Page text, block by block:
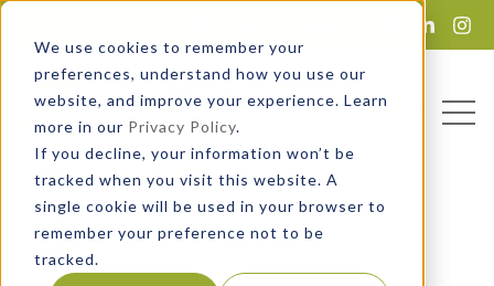
We use cookies to remember your
preferences, understand how you use our
website, and improve your experience. Learn
more in our Privacy Policy.
If you decline, your information won’t be
tracked when you visit this website. A
single cookie will be used in your browser to
remember your preference not to be
tracked.
Open
Lead Magnet